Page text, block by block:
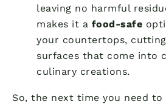
leaving no harmful
makes it a food-safe
your countertops,
surfaces that come into
culinary creations.
So, the next time you need to